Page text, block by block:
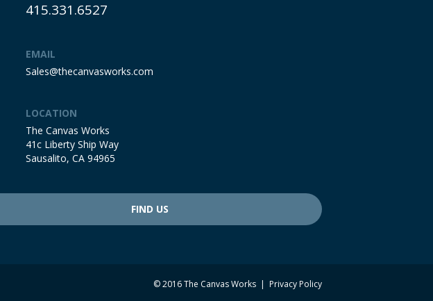
415.331.6527
EMAIL
Sales@thecanvasworks.com
LOCATION
The Canvas Works
41c Liberty Ship Way
Sausalito, CA 94965
FIND US
© 2016 The Canvas Works | Privacy Policy